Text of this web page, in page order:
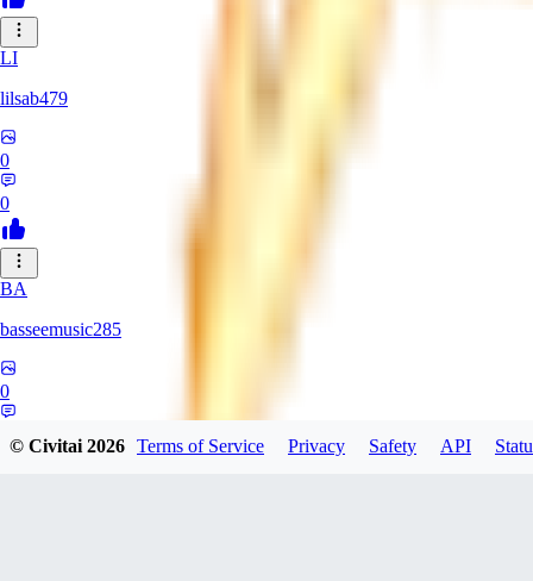
LI
lilsab479
0
0
BA
basseemusic285
0
© Civitai2026 Terms of Service Privacy Safety API